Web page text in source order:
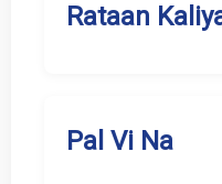
Rataan
Pal Vi Na